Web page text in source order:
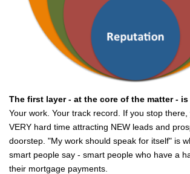
The first layer - at the core of the matter -
Your work. Your track record. If you stop there,
VERY hard time attracting NEW leads and
doorstep. "My work should speak for itself" is
smart people say - smart people who have a
their mortgage payments.